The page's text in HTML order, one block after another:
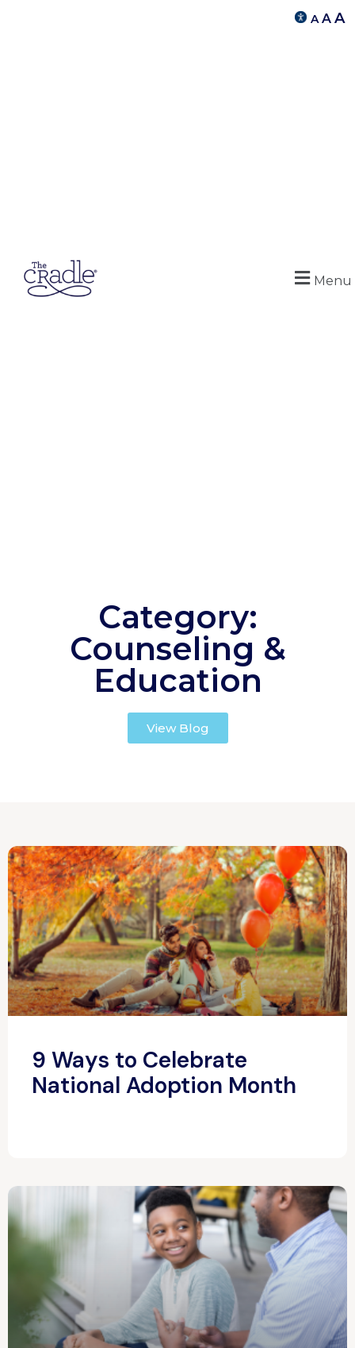
A A A
Menu
Category:
Counseling &
Education
View Blog
9 Ways to Celebrate
National Adoption Month